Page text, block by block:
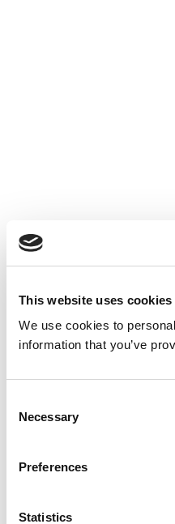
This website uses cookies
We use cookies to
information that you’ve
Selection
Necessary
Preferences
Statistics